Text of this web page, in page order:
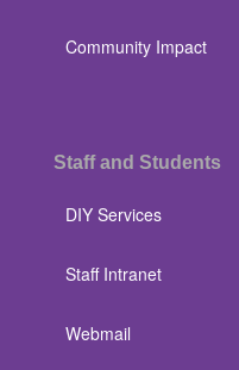
Community Impact
Staff and Students
DIY Services
Staff Intranet
Webmail